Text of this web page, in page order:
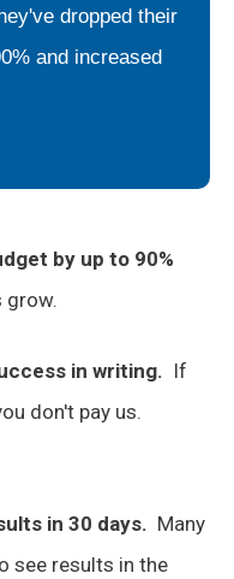
dropped their
and increased
by up to 90%
grow.
in writing. If
don't pay us.
in 30 days. Many
see results in the